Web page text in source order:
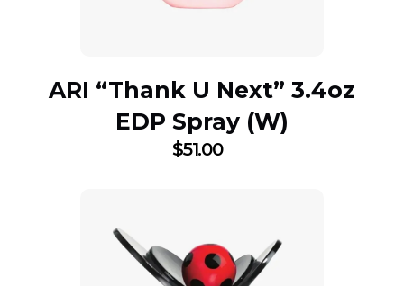
ARI “Thank U Next” 3.4oz
EDP Spray (W)
$51.00